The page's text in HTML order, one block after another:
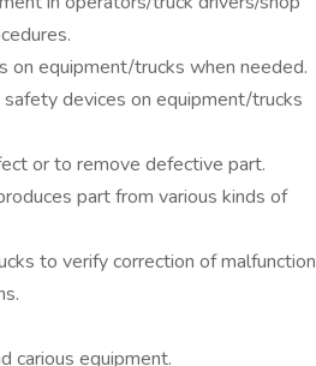
on equipment/trucks when needed.
devices on equipment/trucks
or to remove defective part.
part from various kinds of
to verify correction of malfunction
carious equipment.